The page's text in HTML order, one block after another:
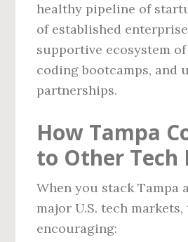
healthy pipeline of
of established
supportive ecosystem
coding bootcamps, and
partnerships.
How Tampa
to Other Tech
When you stack Tampa
major U.S. tech
encouraging: